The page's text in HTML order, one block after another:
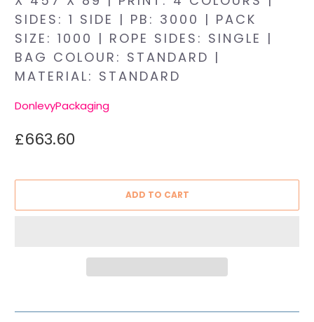
SIDES: 1 SIDE | PB: 3000 | PACK
SIZE: 1000 | ROPE SIDES: SINGLE |
BAG COLOUR: STANDARD |
MATERIAL: STANDARD
DonlevyPackaging
£663.60
ADD TO CART